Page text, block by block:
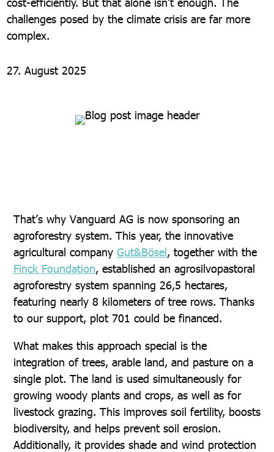
challenges posed by the climate crisis are far more
complex.
27. August 2025
That’s why Vanguard AG is now sponsoring an
agroforestry system. This year, the innovative
agricultural company Gut&Bösel, together with the
Finck Foundation, established an agrosilvopastoral
agroforestry system spanning 26,5 hectares,
featuring nearly 8 kilometers of tree rows. Thanks
to our support, plot 701 could be financed.
What makes this approach special is the
integration of trees, arable land, and pasture on a
single plot. The land is used simultaneously for
growing woody plants and crops, as well as for
livestock grazing. This improves soil fertility, boosts
biodiversity, and helps prevent soil erosion.
Additionally, it provides shade and wind protection